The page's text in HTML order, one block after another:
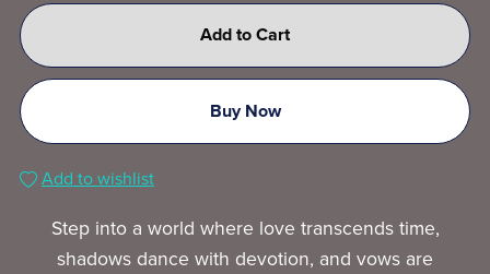
Add to Cart
Buy Now
Add to wishlist
Step into a world where love transcends time,
shadows dance with devotion, and vows are